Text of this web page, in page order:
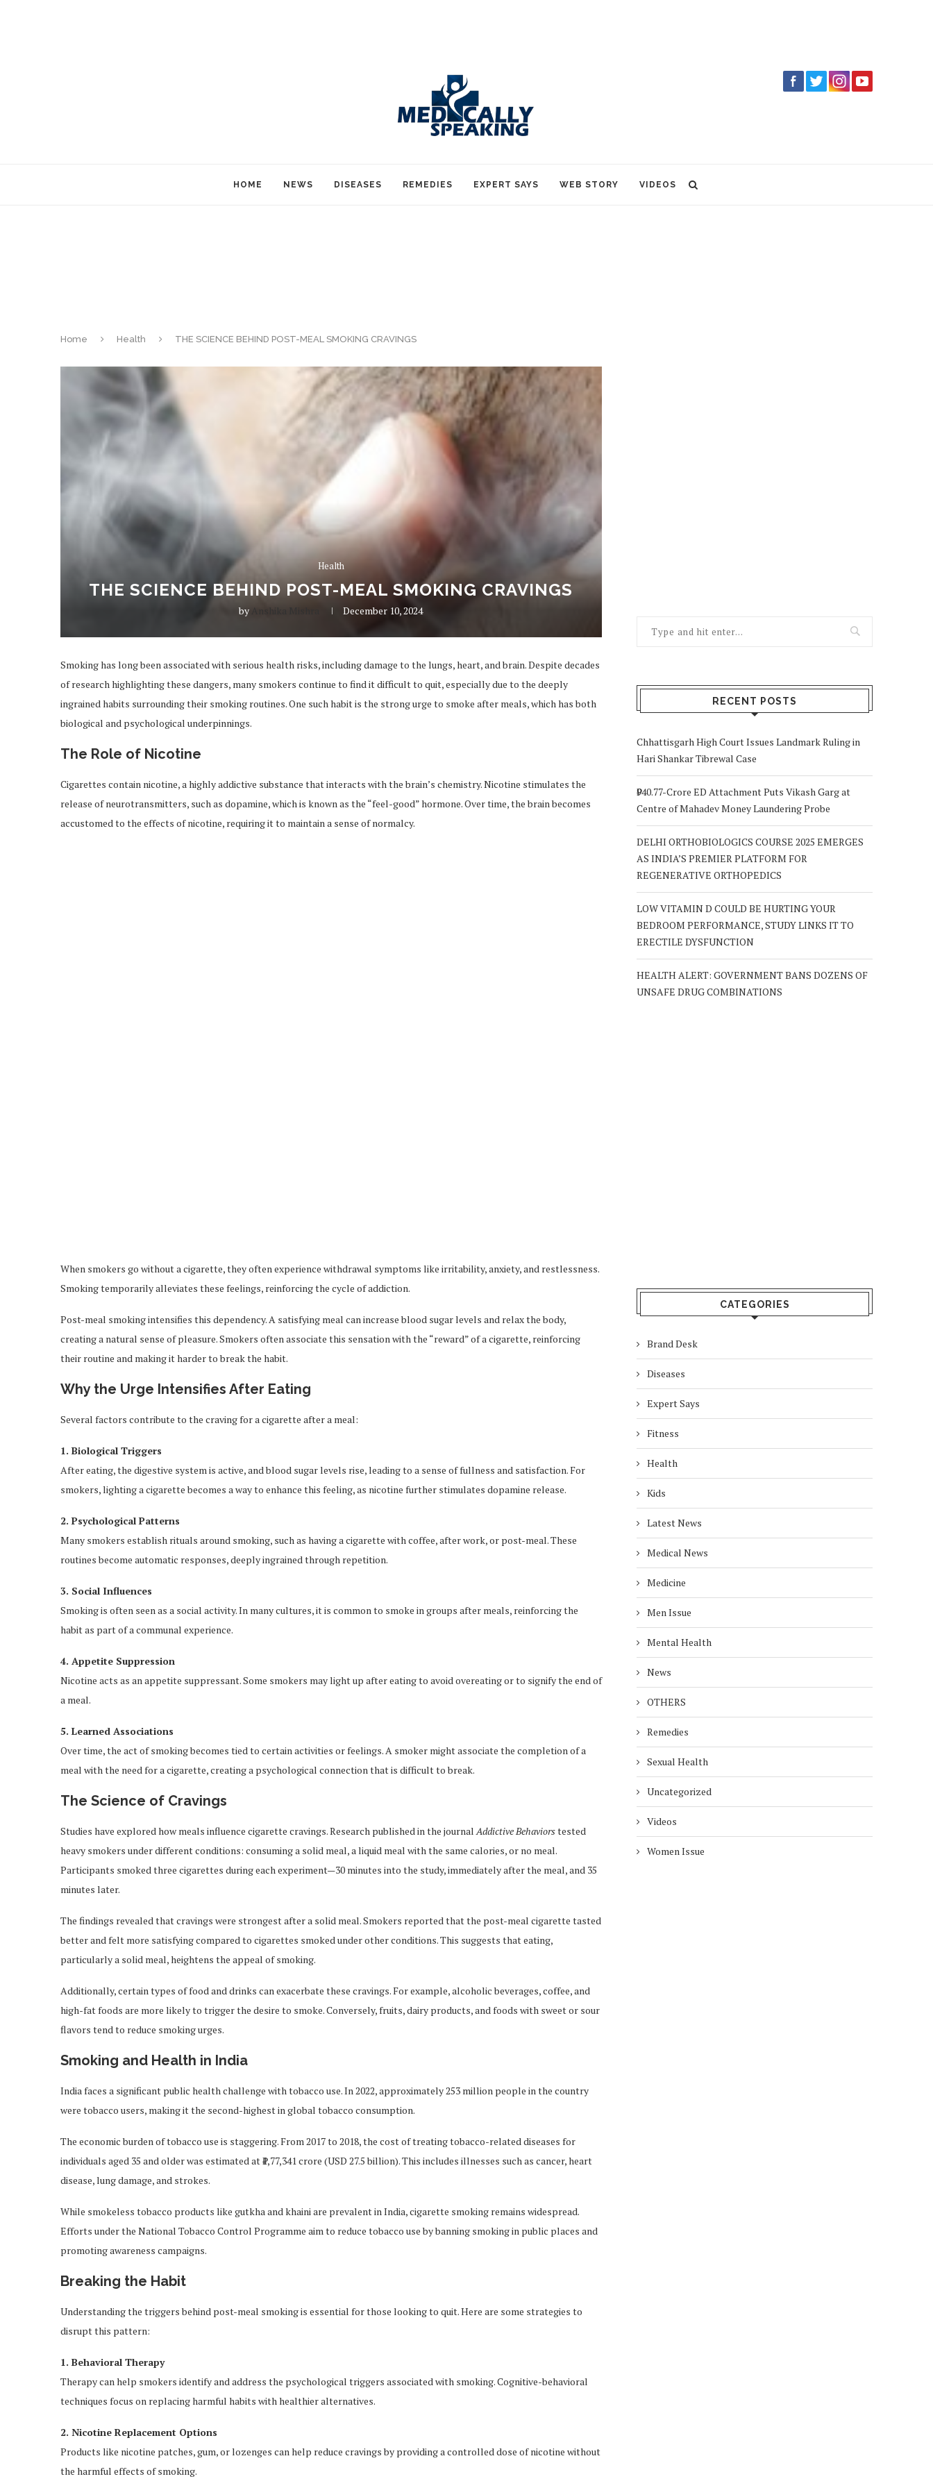
HOME NEWS DISEASES REMEDIES EXPERT SAYS WEB STORY VIDEOS
Home Health THE SCIENCE BEHIND POST-MEAL SMOKING CRAVINGS
Health
THE SCIENCE BEHIND POST-MEAL SMOKING CRAVINGS
by Anshika Mishra December 10, 2024
Smoking has long been associated with serious health risks, including damage to the lungs, heart, and brain. Despite decades
of research highlighting these dangers, many smokers continue to find it difficult to quit, especially due to the deeply
ingrained habits surrounding their smoking routines. One such habit is the strong urge to smoke after meals, which has both
biological and psychological underpinnings.
The Role of Nicotine
Cigarettes contain nicotine, a highly addictive substance that interacts with the brain’s chemistry. Nicotine stimulates the
release of neurotransmitters, such as dopamine, which is known as the “feel-good” hormone. Over time, the brain becomes
accustomed to the effects of nicotine, requiring it to maintain a sense of normalcy.
When smokers go without a cigarette, they often experience withdrawal symptoms like irritability, anxiety, and restlessness.
Smoking temporarily alleviates these feelings, reinforcing the cycle of addiction.
Post-meal smoking intensifies this dependency. A satisfying meal can increase blood sugar levels and relax the body,
creating a natural sense of pleasure. Smokers often associate this sensation with the “reward” of a cigarette, reinforcing
their routine and making it harder to break the habit.
Why the Urge Intensifies After Eating
Several factors contribute to the craving for a cigarette after a meal:
1. Biological Triggers
After eating, the digestive system is active, and blood sugar levels rise, leading to a sense of fullness and satisfaction. For
smokers, lighting a cigarette becomes a way to enhance this feeling, as nicotine further stimulates dopamine release.
2. Psychological Patterns
Many smokers establish rituals around smoking, such as having a cigarette with coffee, after work, or post-meal. These
routines become automatic responses, deeply ingrained through repetition.
3. Social Influences
Smoking is often seen as a social activity. In many cultures, it is common to smoke in groups after meals, reinforcing the
habit as part of a communal experience.
4. Appetite Suppression
Nicotine acts as an appetite suppressant. Some smokers may light up after eating to avoid overeating or to signify the end of
a meal.
5. Learned Associations
Over time, the act of smoking becomes tied to certain activities or feelings. A smoker might associate the completion of a
meal with the need for a cigarette, creating a psychological connection that is difficult to break.
The Science of Cravings
Studies have explored how meals influence cigarette cravings. Research published in the journalAddictive Behaviorstested
heavy smokers under different conditions: consuming a solid meal, a liquid meal with the same calories, or no meal.
Participants smoked three cigarettes during each experiment—30 minutes into the study, immediately after the meal, and 35
minutes later.
The findings revealed that cravings were strongest after a solid meal. Smokers reported that the post-meal cigarette tasted
better and felt more satisfying compared to cigarettes smoked under other conditions. This suggests that eating,
particularly a solid meal, heightens the appeal of smoking.
Additionally, certain types of food and drinks can exacerbate these cravings. For example, alcoholic beverages, coffee, and
high-fat foods are more likely to trigger the desire to smoke. Conversely, fruits, dairy products, and foods with sweet or sour
flavors tend to reduce smoking urges.
Smoking and Health in India
India faces a significant public health challenge with tobacco use. In 2022, approximately 253 million people in the country
were tobacco users, making it the second-highest in global tobacco consumption.
The economic burden of tobacco use is staggering. From 2017 to 2018, the cost of treating tobacco-related diseases for
individuals aged 35 and older was estimated at ₹1,77,341 crore (USD 27.5 billion). This includes illnesses such as cancer, heart
disease, lung damage, and strokes.
While smokeless tobacco products like gutkha and khaini are prevalent in India, cigarette smoking remains widespread.
Efforts under the National Tobacco Control Programme aim to reduce tobacco use by banning smoking in public places and
promoting awareness campaigns.
Breaking the Habit
Understanding the triggers behind post-meal smoking is essential for those looking to quit. Here are some strategies to
disrupt this pattern:
1. Behavioral Therapy
Therapy can help smokers identify and address the psychological triggers associated with smoking. Cognitive-behavioral
techniques focus on replacing harmful habits with healthier alternatives.
2. Nicotine Replacement Options
Products like nicotine patches, gum, or lozenges can help reduce cravings by providing a controlled dose of nicotine without
the harmful effects of smoking.
RECENT POSTS
Chhattisgarh High Court Issues Landmark Ruling in
Hari Shankar Tibrewal Case
₹940.77-Crore ED Attachment Puts Vikash Garg at
Centre of Mahadev Money Laundering Probe
DELHI ORTHOBIOLOGICS COURSE 2025 EMERGES
AS INDIA’S PREMIER PLATFORM FOR
REGENERATIVE ORTHOPEDICS
LOW VITAMIN D COULD BE HURTING YOUR
BEDROOM PERFORMANCE, STUDY LINKS IT TO
ERECTILE DYSFUNCTION
HEALTH ALERT: GOVERNMENT BANS DOZENS OF
UNSAFE DRUG COMBINATIONS
CATEGORIES
Brand Desk
Diseases
Expert Says
Fitness
Health
Kids
Latest News
Medical News
Medicine
Men Issue
Mental Health
News
OTHERS
Remedies
Sexual Health
Uncategorized
Videos
Women Issue